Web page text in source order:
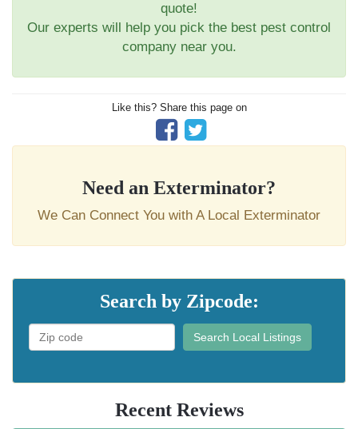
quote!
Our experts will help you pick the best pest control
company near you.
Like this? Share this page on
Need an Exterminator?
We Can Connect You with A Local Exterminator
Search by Zipcode:
Search Local Listings
Recent Reviews